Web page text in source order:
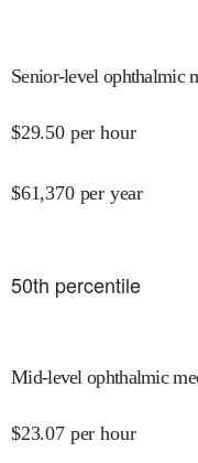
Senior-level ophthalmic
$29.50 per hour
$61,370 per year
50th percentile
Mid-level ophthalmic
$23.07 per hour